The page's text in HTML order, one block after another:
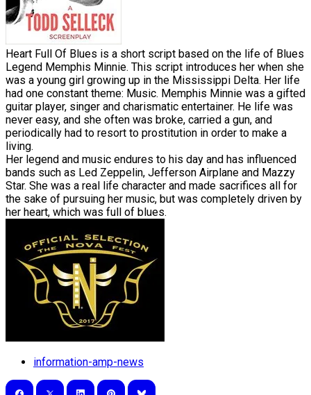
Heart Full Of Blues is a short script based on the life of Blues
Legend Memphis Minnie. This script introduces her when she
was a young girl growing up in the Mississippi Delta. Her life
had one constant theme: Music. Memphis Minnie was a gifted
guitar player, singer and charismatic entertainer. He life was
never easy, and she often was broke, carried a gun, and
periodically had to resort to prostitution in order to make a
living.
​Her legend and music endures to his day and has influenced
bands such as Led Zeppelin, Jefferson Airplane and Mazzy
Star. She was a real life character and made sacrifices all for
the sake of pursuing her music, but was completely driven by
her heart, which was full of blues.
information-amp-news